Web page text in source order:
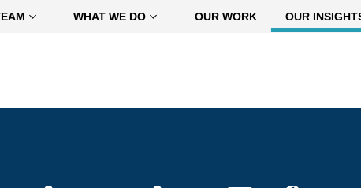
WHAT WE DO OUR WORK OUR